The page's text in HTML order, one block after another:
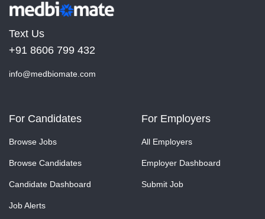
Text Us
+91 8606 799 432
info@medbiomate.com
For Candidates
Browse Jobs
Browse Candidates
Candidate Dashboard
Job Alerts
For Employers
All Employers
Employer Dashboard
Submit Job